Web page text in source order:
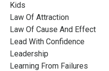
Kids
Law Of Attraction
Law Of Cause And Effect
Lead With Confidence
Leadership
Learning From Failures